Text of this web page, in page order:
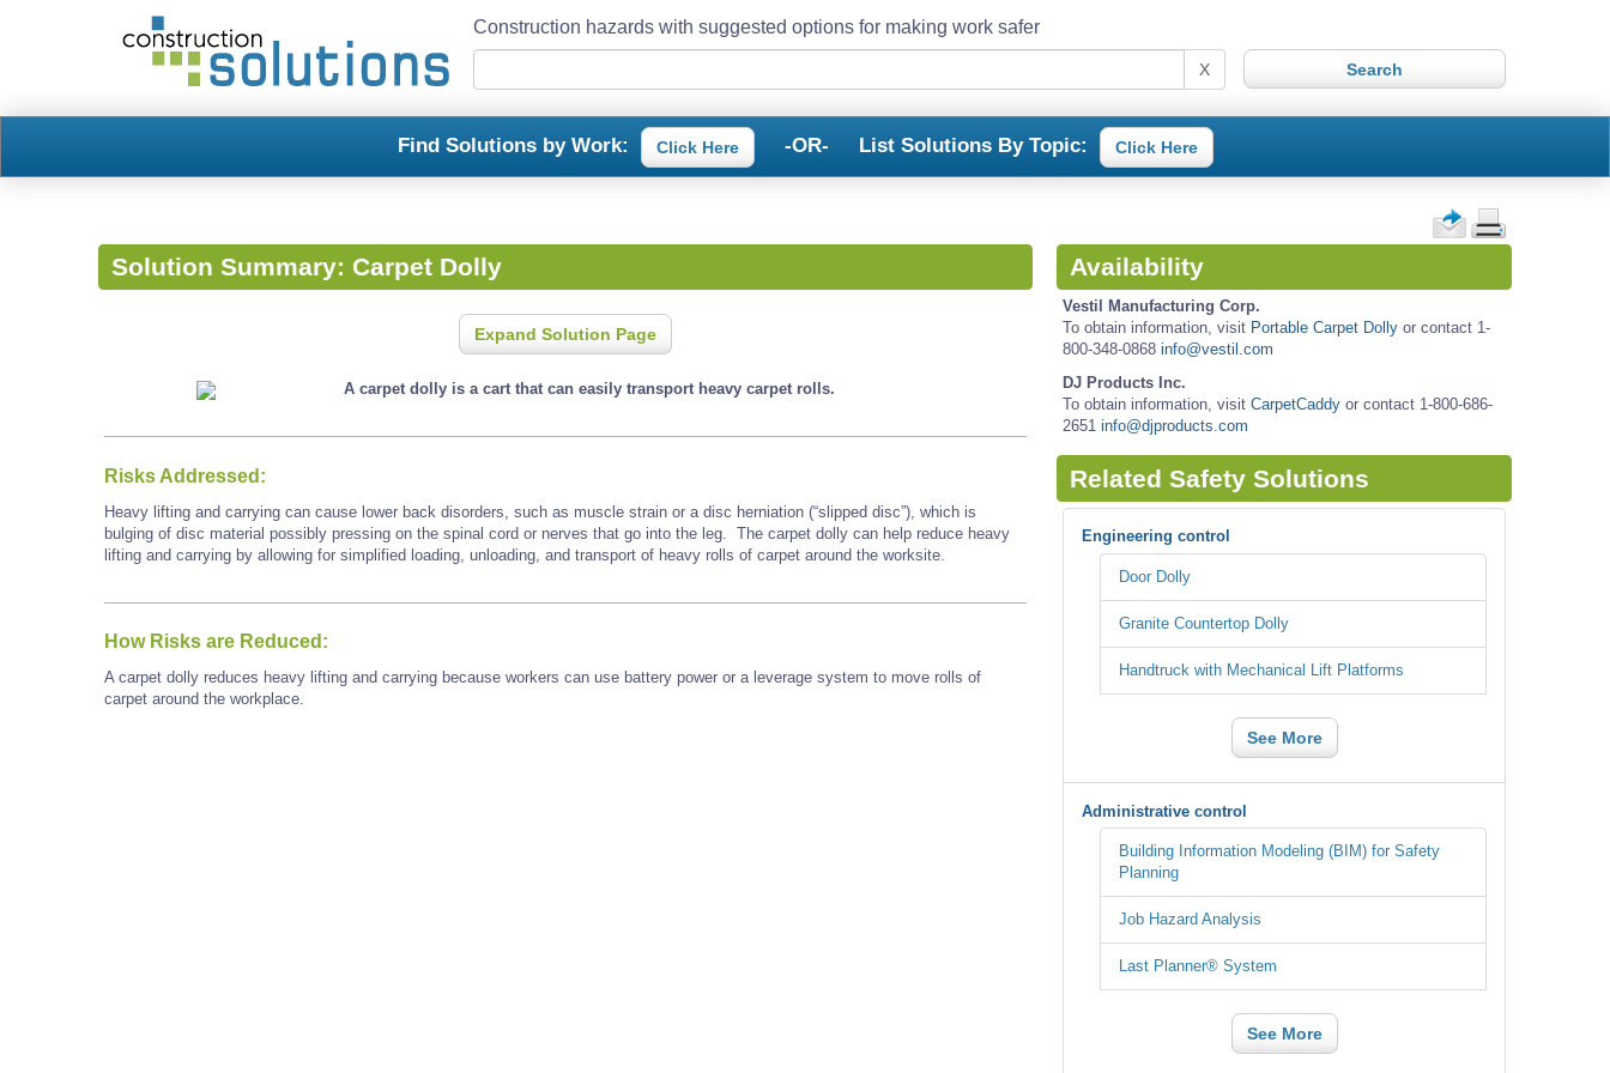
Construction hazards with suggested options for making work safer
X
Find Solutions by Work: Click Here -OR- List Solutions By Topic: Click Here
Solution Summary: Carpet Dolly
Expand Solution Page
A carpet dolly is a cart that can easily transport heavy carpet rolls.
Risks Addressed:
Heavy lifting and carrying can cause lower back disorders, such as muscle strain or a disc herniation (“slipped disc”), which is
bulging of disc material possibly pressing on the spinal cord or nerves that go into the leg. The carpet dolly can help reduce heavy
lifting and carrying by allowing for simplified loading, unloading, and transport of heavy rolls of carpet around the worksite.
How Risks are Reduced:
A carpet dolly reduces heavy lifting and carrying because workers can use battery power or a leverage system to move rolls of
carpet around the workplace.
Availability
Vestil Manufacturing Corp.
To obtain information, visit Portable Carpet Dolly or contact 1-
800-348-0868 info@vestil.com
DJ Products Inc.
To obtain information, visit CarpetCaddy or contact 1-800-686-
2651 info@djproducts.com
Related Safety Solutions
Engineering control
Door Dolly
Granite Countertop Dolly
Handtruck with Mechanical Lift Platforms
See More
Administrative control
Building Information Modeling (BIM) for Safety
Planning
Job Hazard Analysis
Last Planner® System
See More